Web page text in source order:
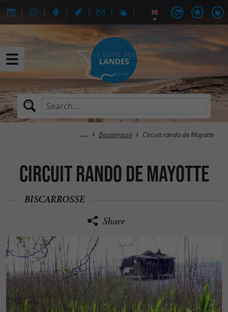
Biscarrosse Circuit rando de Mayotte
Circuit rando de Mayotte
BISCARROSSE
Share